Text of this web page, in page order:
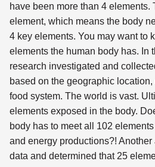
have been more than 4
element, which means the body
4 key elements. You may want to
elements the human body has. In
research investigated and
based on the geographic
food system. The world is vast.
elements exposed in the body.
body has to meet all 102
and energy productions?!
data and determined that 25